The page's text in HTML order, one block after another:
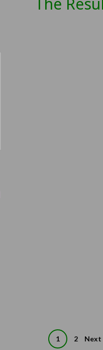
1 2 Next